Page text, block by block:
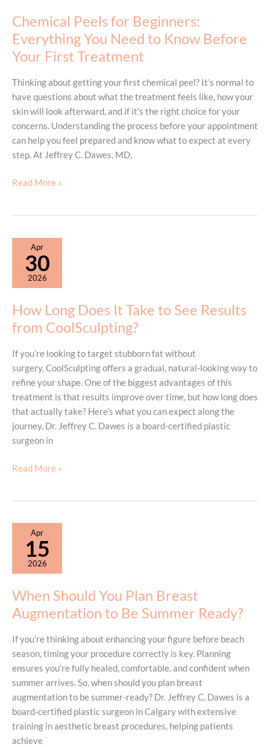
Chemical Peels for Beginners:
Everything You Need to Know Before
Your First Treatment
Thinking about getting your first chemical peel? It’s normal to
have questions about what the treatment feels like, how your
skin will look afterward, and if it’s the right choice for your
concerns. Understanding the process before your appointment
can help you feel prepared and know what to expect at every
step. At Jeffrey C. Dawes, MD,
Chemical
Everything
Need
Before
Your
Treatment
Read More »
Apr
30
2026
How Long Does It Take to See Results
from CoolSculpting?
If you’re looking to target stubborn fat without
surgery, CoolSculpting offers a gradual, natural-looking way to
refine your shape. One of the biggest advantages of this
treatment is that results improve over time, but how long does
that actually take? Here’s what you can expect along the
journey. Dr. Jeffrey C. Dawes is a board-certified plastic
surgeon in
How
Take
Results
CoolSculpting?
Read More »
Apr
15
2026
When Should You Plan Breast
Augmentation to Be Summer Ready?
If you’re thinking about enhancing your figure before beach
season, timing your procedure correctly is key. Planning
ensures you’re fully healed, comfortable, and confident when
summer arrives. So, when should you plan breast
augmentation to be summer-ready? Dr. Jeffrey C. Dawes is a
board-certified plastic surgeon in Calgary with extensive
training in aesthetic breast procedures, helping patients
achieve